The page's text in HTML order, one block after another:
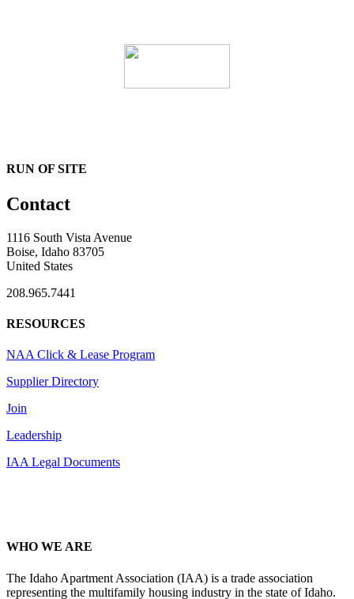
RUN OF SITE
Contact
1116 South Vista Avenue
Boise, Idaho 83705
United States
208.965.7441
RESOURCES
NAA Click & Lease Program
Supplier Directory
Join
Leadership
IAA Legal Documents
WHO WE ARE
The Idaho Apartment Association (IAA) is a trade association
representing the multifamily housing industry in the state of Idaho.